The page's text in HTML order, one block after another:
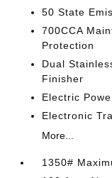
50 State
700CCA
Protection
Dual
Finisher
Electric
Electronic
More...
1350#